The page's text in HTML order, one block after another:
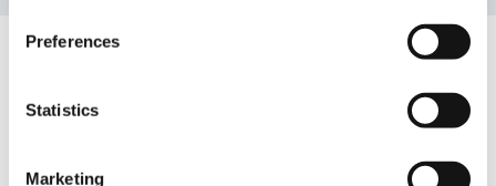
Preferences
Statistics
Marketing
Guest